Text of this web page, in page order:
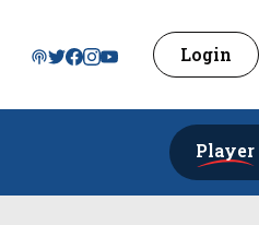
Login
Player